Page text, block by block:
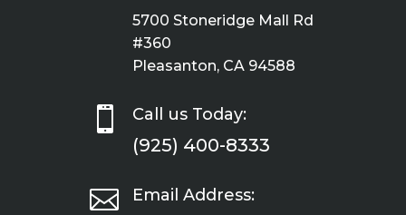
5700 Stoneridge Mall Rd
#360
Pleasanton, CA 94588
 Call us Today:
(925) 400-8333
 Email Address: